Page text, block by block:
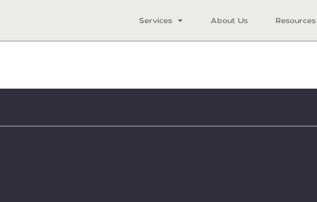
Services About Us Resources